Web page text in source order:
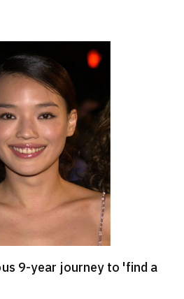
9-year journey to 'find a